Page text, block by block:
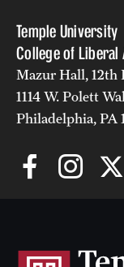
Temple University
College of Liberal
Mazur Hall, 12th
1114 W. Polett
Philadelphia, PA